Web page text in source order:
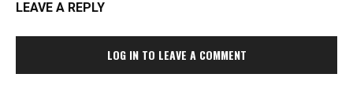
LEAVE A REPLY
LOG IN TO LEAVE A COMMENT